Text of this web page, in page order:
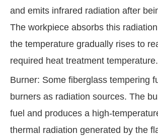
and emits infrared radiation after
The workpiece absorbs this
the temperature gradually rises to
required heat treatment temperature.
Burner: Some fiberglass tempering
burners as radiation sources. The
fuel and produces a high-
thermal radiation generated by the